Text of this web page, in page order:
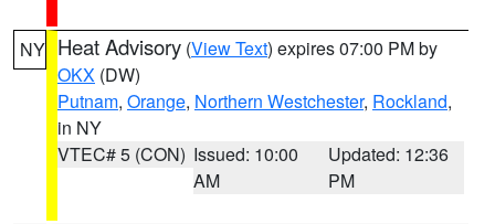
NY Heat Advisory (View Text) expires 07:00 PM by
OKX (DW)
Putnam, Orange, Northern Westchester, Rockland,
in NY
VTEC# 5 (CON) Issued: 10:00
AM
Updated: 12:36
PM